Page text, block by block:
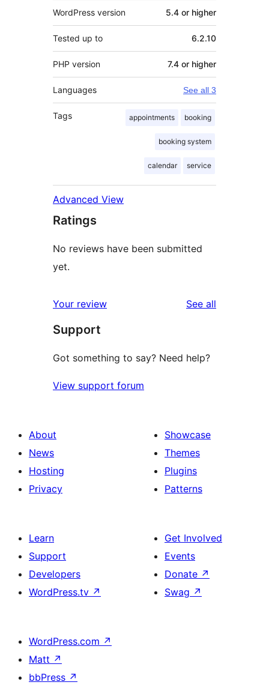
WordPress version 5.4 or higher
Tested up to 6.2.10
PHP version 7.4 or higher
Languages See all 3
Tags appointments booking
booking system
calendar service
Advanced View
Ratings
No reviews have been submitted
yet.
Your review See all
Support
Got something to say? Need help?
View support forum
About
News
Hosting
Privacy
Showcase
Themes
Plugins
Patterns
Learn
Support
Developers
WordPress.tv ↗
Get Involved
Events
Donate ↗
Swag ↗
WordPress.com ↗
Matt ↗
bbPress ↗